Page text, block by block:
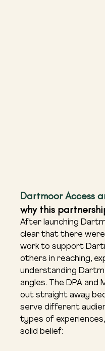
Dartmoor Access
why this
After launching
clear that there
work to support
others in reaching,
understanding
angles. The DPA and
out straight away
serve different
types of
solid belief: